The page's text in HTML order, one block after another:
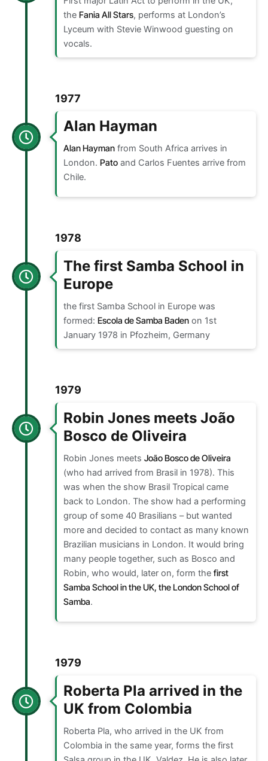
the Fania All Stars, performs at London’s
Lyceum with Stevie Winwood guesting on
vocals.
1977
Alan Hayman
Alan Haymanfrom South Africa arrives in
London. Patoand Carlos Fuentes arrive from
Chile.
1978
The first Samba School in
Europe
the first Samba School in Europe was
formed: Escola de Samba Badenon 1st
January 1978 in Pfozheim, Germany
1979
Robin Jones meets João
Bosco de Oliveira
Robin Jones meets João Bosco de Oliveira
(who had arrived from Brasil in 1978). This
was when the show Brasil Tropical came
back to London. The show had a performing
group of some 40 Brasilians – but wanted
more and decided to contact as many known
Brazilian musicians in London. It would bring
many people together, such as Bosco and
Robin, who would, later on, form the first
Samba School in the UK, the London School of
Samba.
1979
Roberta Pla arrived in the
UK from Colombia
Roberta Pla, who arrived in the UK from
Colombia in the same year, forms the first